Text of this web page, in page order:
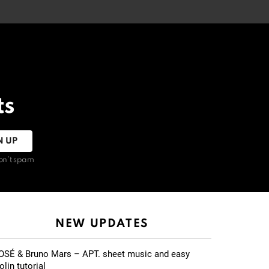
spam
NEW UPDATES
& Bruno Mars – APT. sheet music and easy
tutorial